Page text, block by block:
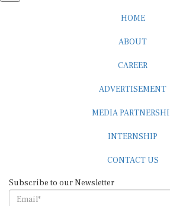
HOME
ABOUT
CAREER
ADVERTISEMENT
MEDIA
INTERNSHIP
CONTACT US
Subscribe to our Newsletter